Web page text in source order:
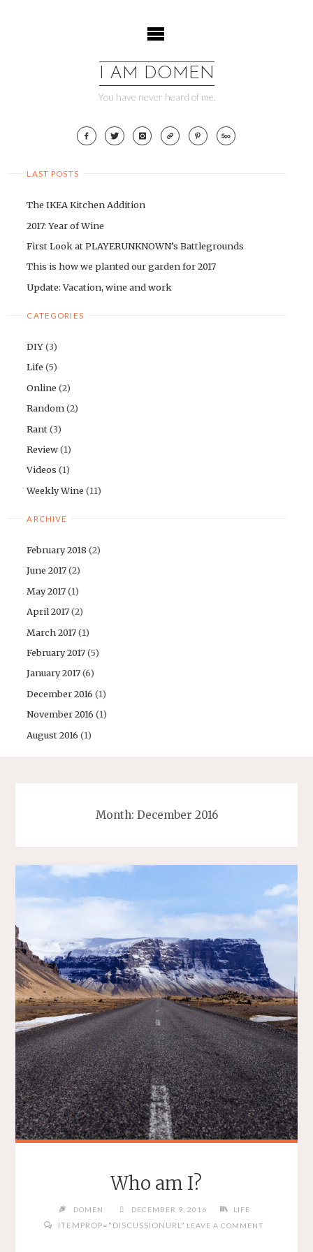
I AM DOMEN
You have never heard of me.
LAST POSTS
The IKEA Kitchen Addition
2017: Year of Wine
First Look at PLAYERUNKNOWN’s Battlegrounds
This is how we planted our garden for 2017
Update: Vacation, wine and work
CATEGORIES
DIY(3)
Life (5)
Online (2)
Random(2)
Rant(3)
Review(1)
Videos (1)
Weekly Wine (11)
ARCHIVE
February 2018(2)
June 2017(2)
May 2017(1)
April 2017(2)
March 2017(1)
February 2017(5)
January 2017(6)
December 2016 (1)
November 2016 (1)
August 2016 (1)
Month: December 2016
Who am I?
DOMEN DECEMBER 9, 2016 LIFE
ITEMPROP="DISCUSSIONURL" LEAVE A COMMENT